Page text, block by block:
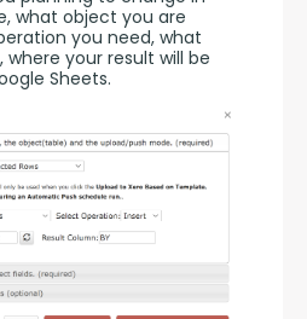
what object you are
you need, what
your result will be
Sheets.